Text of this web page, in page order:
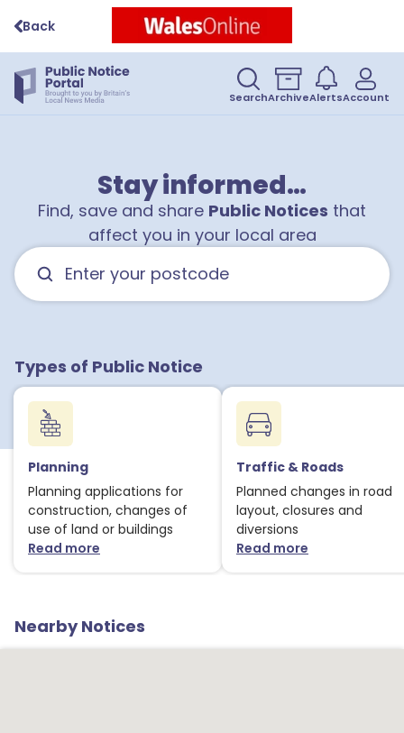
Back
SearchArchiveAlertsAccount
Stay informed…
Find, save and share Public Notices that
affect you in your local area
Types of Public Notice
Planning
Planning applications for
construction, changes of
use of land or buildings
Read moreabout Planning notices
Traffic & Roads
Planned changes in road
layout, closures and
diversions
Read moreabout Traffic
Nearby Notices